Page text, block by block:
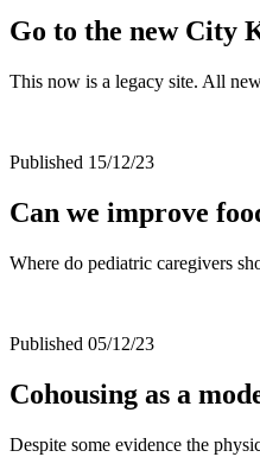
Go to the new City
This now is a legacy site. All
Published 15/12/23
Can we improve
Where do pediatric caregivers
Published 05/12/23
Cohousing as a
Despite some evidence the